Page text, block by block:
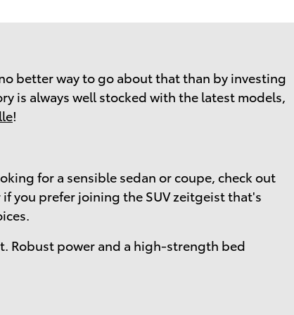
better way to go about that than by investing
is always well stocked with the latest models,
!
for a sensible sedan or coupe, check out
you prefer joining the SUV zeitgeist that's
Robust power and a high-strength bed